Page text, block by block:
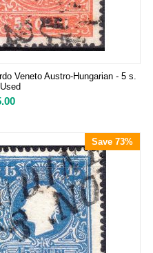
Veneto Austro-Hungarian - 5 s.
Save 73%